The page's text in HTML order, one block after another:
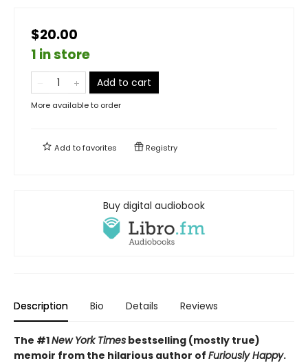
$20.00
1 in store
Add to cart
More available to order
Add tofavorites Registry
Buy digital audiobook
Description Bio Details Reviews
The #1New York Times bestselling (mostly true)
memoir from the hilarious author of Furiously Happy.